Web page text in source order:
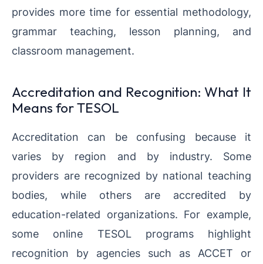
provides more time for essential methodology,
grammar teaching, lesson planning, and
classroom management.
Accreditation and Recognition: What It
Means for TESOL
Accreditation can be confusing because it
varies by region and by industry. Some
providers are recognized by national teaching
bodies, while others are accredited by
education-related organizations. For example,
some online TESOL programs highlight
recognition by agencies such as ACCET or